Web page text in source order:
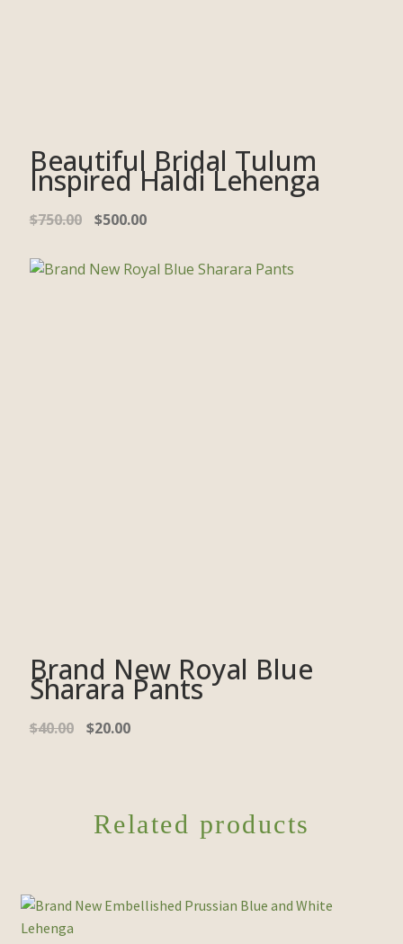
Beautiful Bridal Tulum
Inspired Haldi Lehenga
$750.00 $500.00
Brand New Royal Blue
Sharara Pants
$40.00 $20.00
Related products